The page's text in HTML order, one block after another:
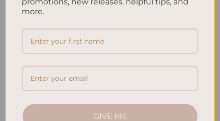
Planner
Reviewing Popular Planner Brands: Which One is Right
for You?
How to Use Calligraphy and Hand Lettering in Your
Journal
How to Track Habits and Goals in Your Planner
How to Incorporate Gratitude Journaling into Your
Daily Routine
more.
GIVE ME